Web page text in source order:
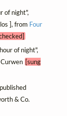
of night",
], from Four
of night",
[sung
& Co.